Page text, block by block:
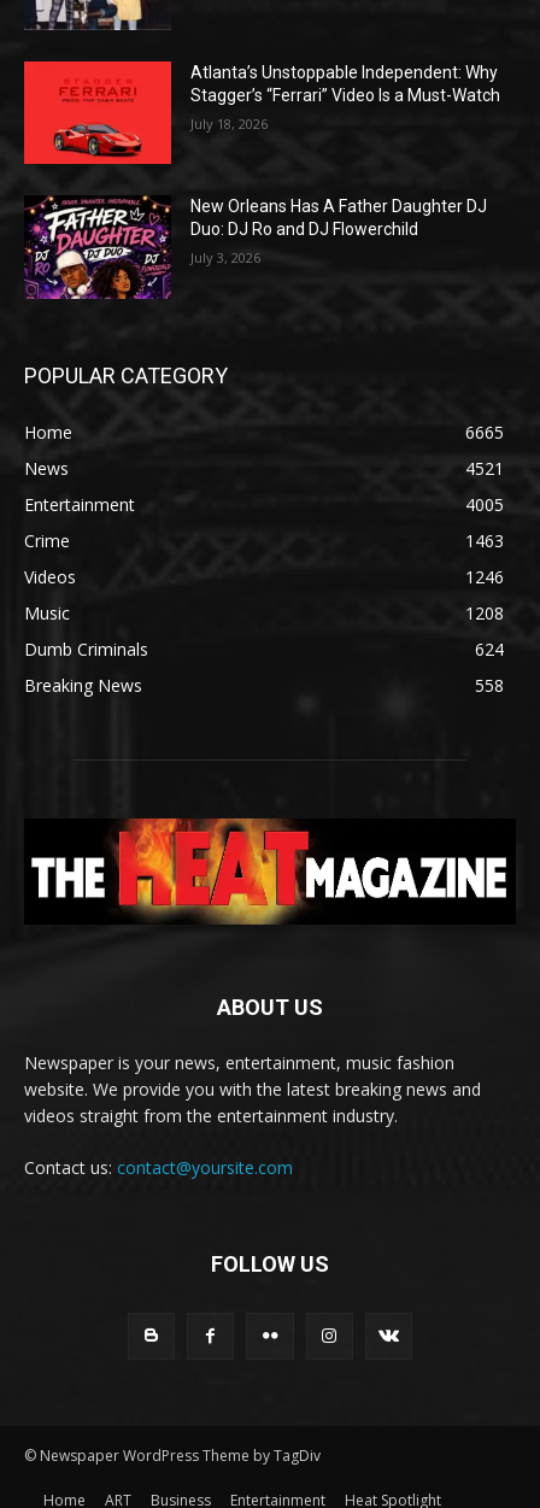
Atlanta’s Unstoppable Independent: Why
Stagger’s “Ferrari” Video Is a Must-Watch
July 18, 2026
New Orleans Has A Father Daughter DJ
Duo: DJ Ro and DJ Flowerchild
July 3, 2026
POPULAR CATEGORY
Home
6665
News
4521
Entertainment
4005
Crime
1463
Videos
1246
Music
1208
Dumb Criminals
624
Breaking News
558
ABOUT US
Newspaper is your news, entertainment, music fashion
website. We provide you with the latest breaking news and
videos straight from the entertainment industry.
Contact us: contact@yoursite.com
FOLLOW US
© Newspaper WordPress Theme by TagDiv
Home ART Business Entertainment Heat Spotlight